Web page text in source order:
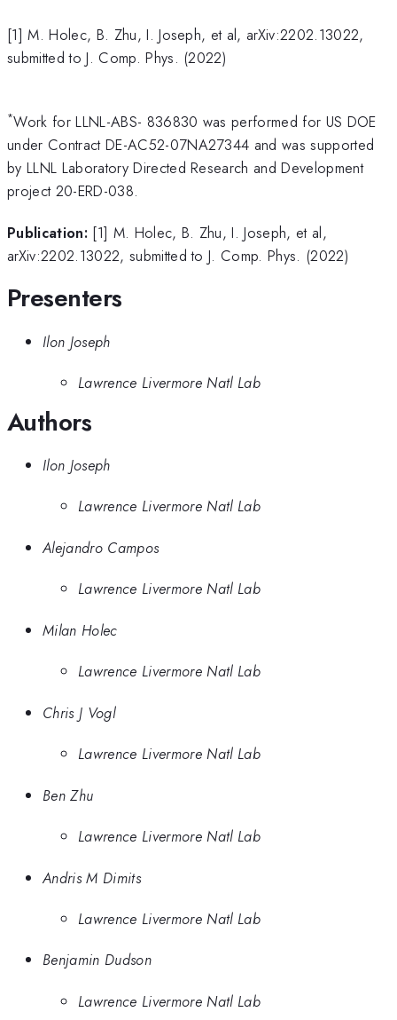
[1] M. Holec, B. Zhu, I. Joseph, et al, arXiv:2202.13022,
submitted to J. Comp. Phys. (2022)
*Work for LLNL-ABS- 836830 was performed for US DOE
under Contract DE-AC52-07NA27344 and was supported
by LLNL Laboratory Directed Research and Development
project 20-ERD-038.
Publication: [1] M. Holec, B. Zhu, I. Joseph, et al,
arXiv:2202.13022, submitted to J. Comp. Phys. (2022)
Presenters
Ilon Joseph
Lawrence Livermore Natl Lab
Authors
Ilon Joseph
Lawrence Livermore Natl Lab
Alejandro Campos
Lawrence Livermore Natl Lab
Milan Holec
Lawrence Livermore Natl Lab
Chris J Vogl
Lawrence Livermore Natl Lab
Ben Zhu
Lawrence Livermore Natl Lab
Andris M Dimits
Lawrence Livermore Natl Lab
Benjamin Dudson
Lawrence Livermore Natl Lab